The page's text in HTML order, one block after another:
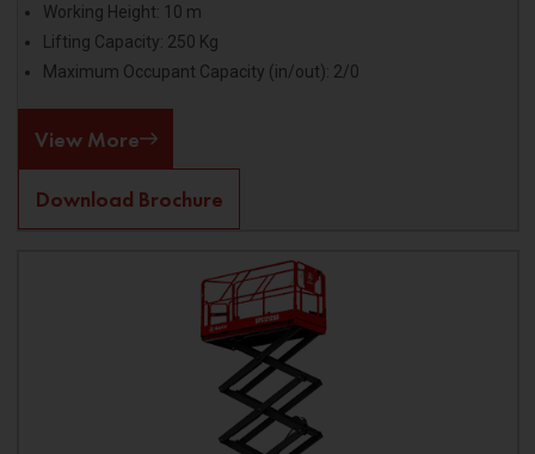
Working Height: 10 m
Lifting Capacity: 250 Kg
Maximum Occupant Capacity (in/out): 2/0
View More
Download Brochure